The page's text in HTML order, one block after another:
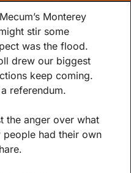
Monterey
stir some
was the flood.
drew our biggest
keep coming.
referendum.
the anger over what
people had their own